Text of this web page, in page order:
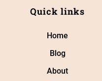
Quick links
Home
Blog
About